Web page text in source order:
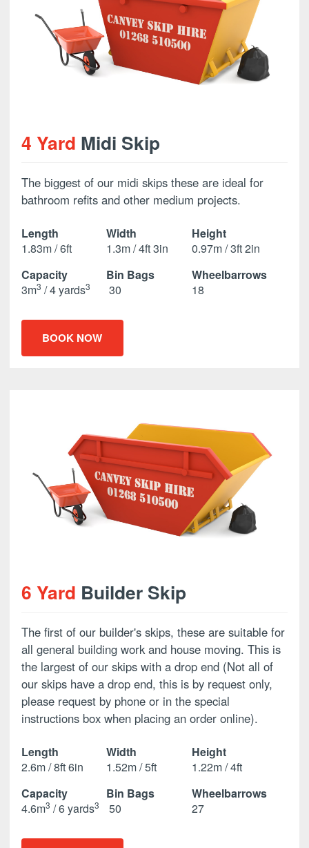
4 Yard Midi Skip
The biggest of our midi skips these are ideal for
bathroom refits and other medium projects.
Length
1.83m / 6ft
Width
1.3m / 4ft 3in
Height
0.97m / 3ft 2in
Capacity
3m3 / 4 yards3
Bin Bags
30
Wheelbarrows
18
BOOK NOW
6 Yard Builder Skip
The first of our builder's skips, these are suitable for
all general building work and house moving. This is
the largest of our skips with a drop end (Not all of
our skips have a drop end, this is by request only,
please request by phone or in the special
instructions box when placing an order online).
Length
2.6m / 8ft 6in
Width
1.52m / 5ft
Height
1.22m / 4ft
Capacity
4.6m3 / 6 yards3
Bin Bags
50
Wheelbarrows
27